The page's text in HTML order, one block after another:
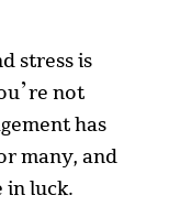
stress is
not
has
many, and
luck.